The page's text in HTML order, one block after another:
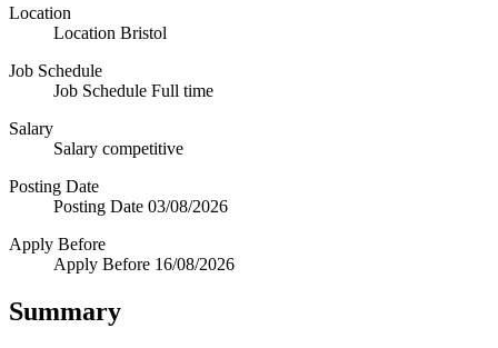
Location
Location Bristol
Job Schedule
Job Schedule Full time
Salary
Salary competitive
Posting Date
Posting Date 03/08/2026
Apply Before
Apply Before 16/08/2026
Summary